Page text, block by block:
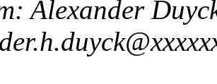
Alexander